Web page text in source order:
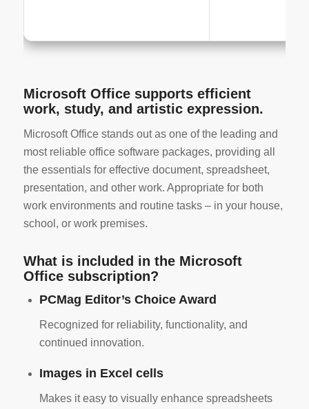
Microsoft Office supports efficient
work, study, and artistic expression.
Microsoft Office stands out as one of the leading and
most reliable office software packages, providing all
the essentials for effective document, spreadsheet,
presentation, and other work. Appropriate for both
work environments and routine tasks – in your house,
school, or work premises.
What is included in the Microsoft
Office subscription?
PCMag Editor’s Choice Award
Recognized for reliability, functionality, and
continued innovation.
Images in Excel cells
Makes it easy to visually enhance spreadsheets